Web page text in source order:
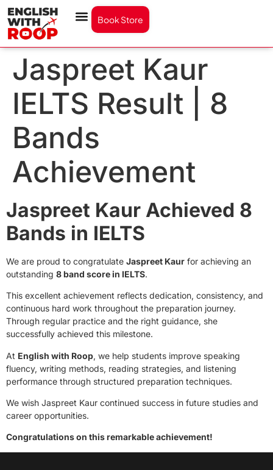
Book Store
Jaspreet Kaur
IELTS Result | 8
Bands
Achievement
Jaspreet Kaur Achieved 8
Bands in IELTS
We are proud to congratulate Jaspreet Kaur for achieving an
outstanding 8 band score in IELTS.
This excellent achievement reflects dedication, consistency, and
continuous hard work throughout the preparation journey.
Through regular practice and the right guidance, she
successfully achieved this milestone.
At English with Roop, we help students improve speaking
fluency, writing methods, reading strategies, and listening
performance through structured preparation techniques.
We wish Jaspreet Kaur continued success in future studies and
career opportunities.
Congratulations on this remarkable achievement!